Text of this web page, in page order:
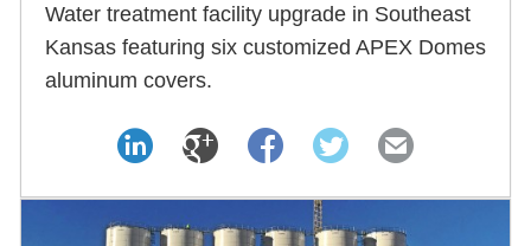
Water treatment facility upgrade in Southeast
Kansas featuring six customized APEX Domes
aluminum covers.